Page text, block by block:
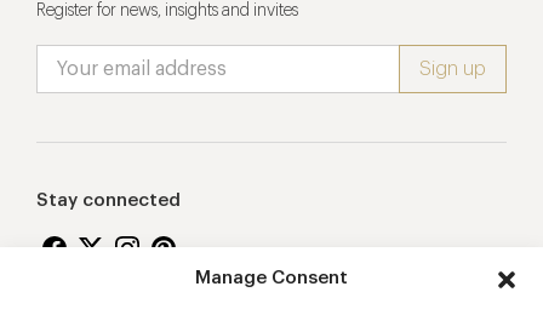
Manage Consent
Register for news, insights and invites
Stay connected